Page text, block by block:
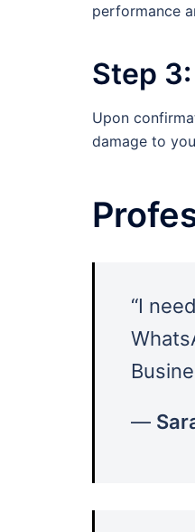
performance
Step
Upon
damage to
“I
—